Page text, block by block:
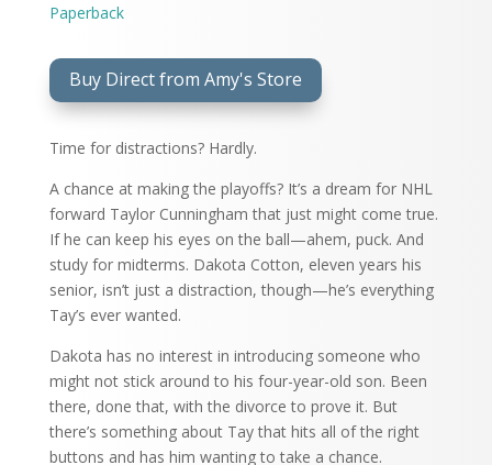
Paperback
Buy Direct from Amy's Store
Time for distractions? Hardly.
A chance at making the playoffs? It’s a dream for NHL
forward Taylor Cunningham that just might come true.
If he can keep his eyes on the ball—ahem, puck. And
study for midterms. Dakota Cotton, eleven years his
senior, isn’t just a distraction, though—he’s everything
Tay’s ever wanted.
Dakota has no interest in introducing someone who
might not stick around to his four-year-old son. Been
there, done that, with the divorce to prove it. But
there’s something about Tay that hits all of the right
buttons and has him wanting to take a chance.